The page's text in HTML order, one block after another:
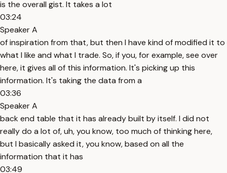
is the overall gist. It takes a lot
03:24
Speaker A
of inspiration from that, but then I have kind of modified it to
what I like and what I trade. So, if you, for example, see over
here, it gives all of this information. It's picking up this
information. It's taking the data from a
03:36
Speaker A
back end table that it has already built by itself. I did not
really do a lot of, uh, you know, too much of thinking here,
but I basically asked it, you know, based on all the
information that it has
03:49